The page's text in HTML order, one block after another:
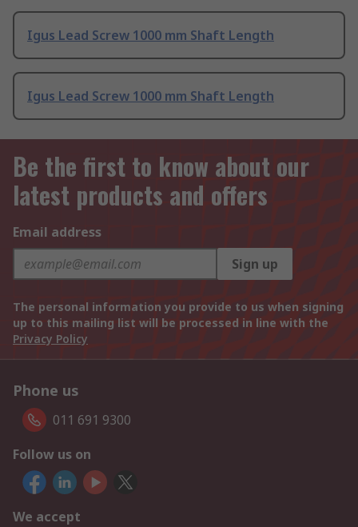
Igus Lead Screw 1000 mm Shaft Length
Igus Lead Screw 1000 mm Shaft Length
Be the first to know about our
latest products and offers
Email address
Sign up
The personal information you provide to us when signing
up to this mailing list will be processed in line with the
Privacy Policy
Phone us
011 691 9300
Follow us on
We accept